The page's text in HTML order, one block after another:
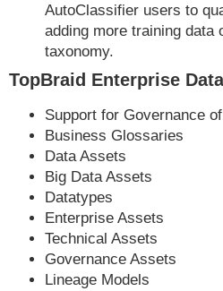
AutoClassifier users to
adding more training data
taxonomy.
TopBraid Enterprise
Support for Governance
Business Glossaries
Data Assets
Big Data Assets
Datatypes
Enterprise Assets
Technical Assets
Governance Assets
Lineage Models